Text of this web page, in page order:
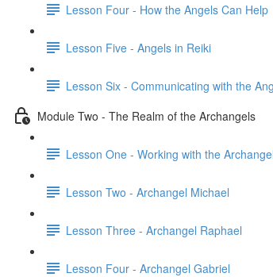
Lesson Four - How the Angels Can Help
Lesson Five - Angels in Reiki
Lesson Six - Communicating with the
Module Two - The Realm of the Archangels
Lesson One - Working with the
Lesson Two - Archangel Michael
Lesson Three - Archangel Raphael
Lesson Four - Archangel Gabriel